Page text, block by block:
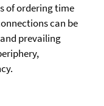
of ordering time
can be
prevailing